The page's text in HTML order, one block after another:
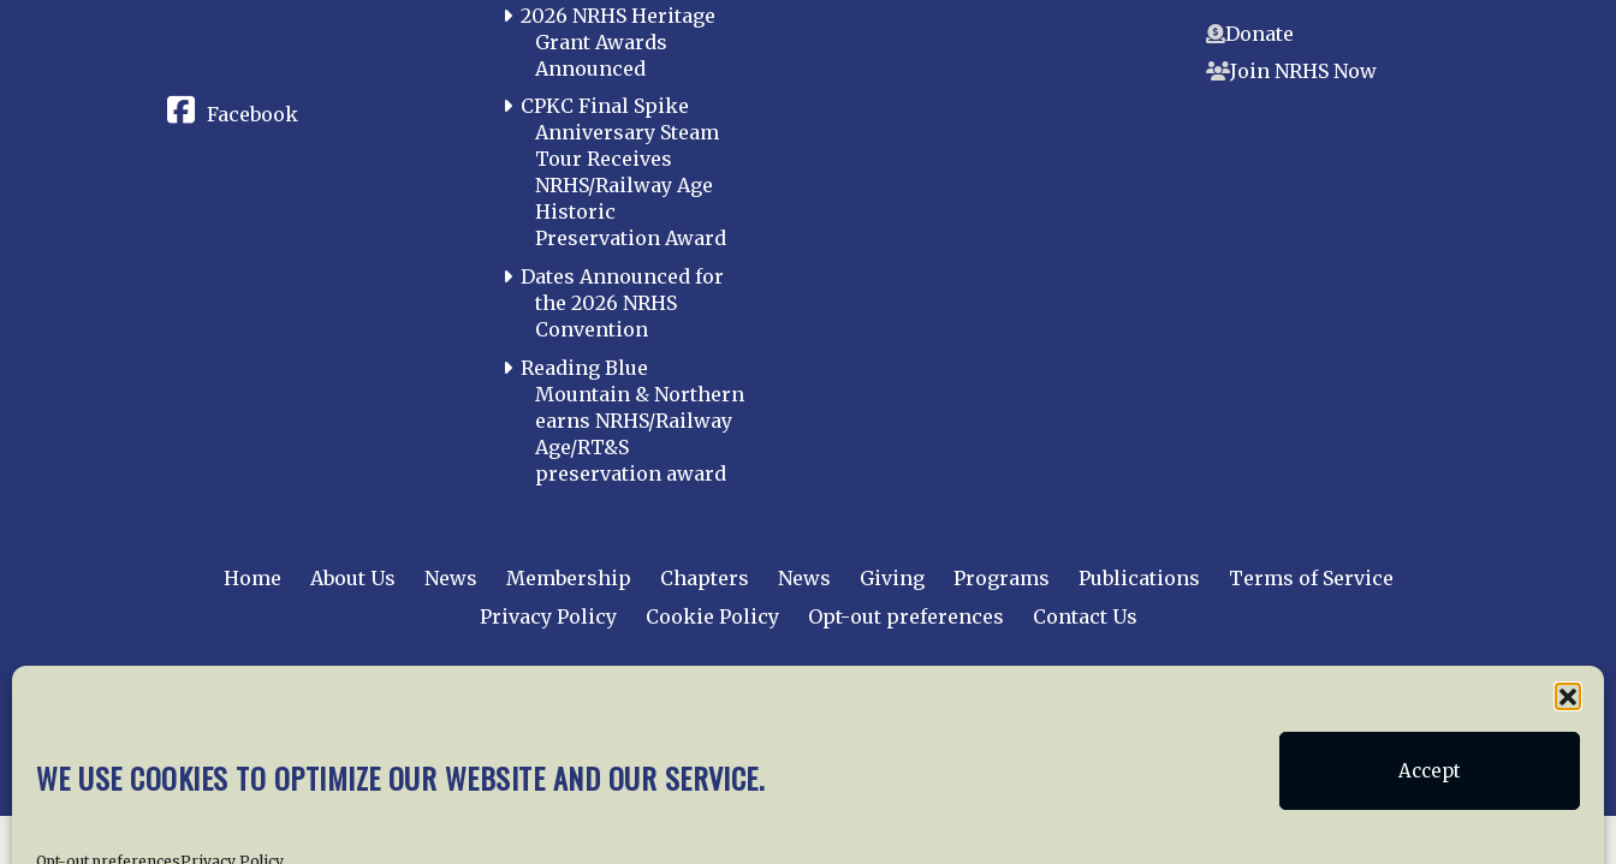
WE USE COOKIES TO OPTIMIZE OUR WEBSITE AND OUR SERVICE. Accept
Facebook
2026 NRHS Heritage
Grant Awards
Announced
CPKC Final Spike
Anniversary Steam
Tour Receives
NRHS/Railway Age
Historic
Preservation Award
Dates Announced for
the 2026 NRHS
Convention
Reading Blue
Mountain & Northern
earns NRHS/Railway
Age/RT&S
preservation award
Donate
Join NRHS Now
Home About Us News Membership Chapters News Giving Programs Publications
Terms of Service
Privacy Policy
Cookie Policy Opt-out preferences Contact Us